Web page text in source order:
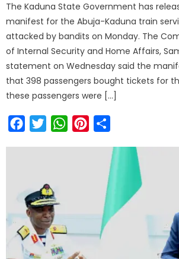
The Kaduna State Government has
manifest for the Abuja-Kaduna train
attacked by bandits on Monday. The
of Internal Security and Home Affairs,
statement on Wednesday said the
that 398 passengers bought tickets for
these passengers were […]
FacebookTwitterWhatsAppPinterest